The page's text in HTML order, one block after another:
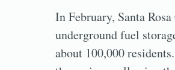
In February, Santa
underground fuel
about 100,000